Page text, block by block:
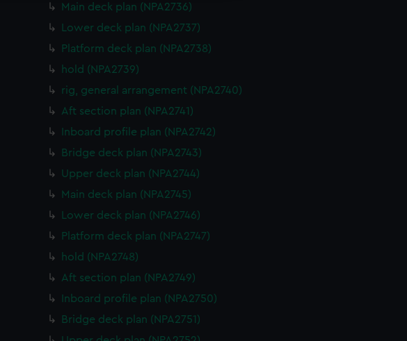
Main deck plan (NPA2736)
Lower deck plan (NPA2737)
Platform deck plan (NPA2738)
hold (NPA2739)
rig, general arrangement (NPA2740)
Aft section plan (NPA2741)
Inboard profile plan (NPA2742)
Bridge deck plan (NPA2743)
Upper deck plan (NPA2744)
Main deck plan (NPA2745)
Lower deck plan (NPA2746)
Platform deck plan (NPA2747)
hold (NPA2748)
Aft section plan (NPA2749)
Inboard profile plan (NPA2750)
Bridge deck plan (NPA2751)